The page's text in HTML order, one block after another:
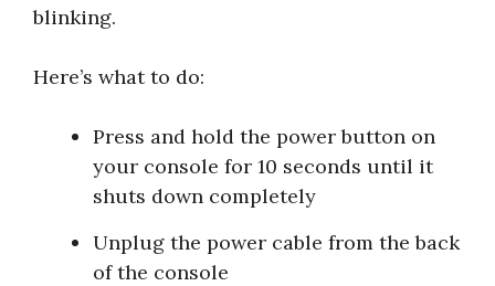
blinking.
Here’s what to do:
Press and hold the power button on
your console for 10 seconds until it
shuts down completely
Unplug the power cable from the back
of the console